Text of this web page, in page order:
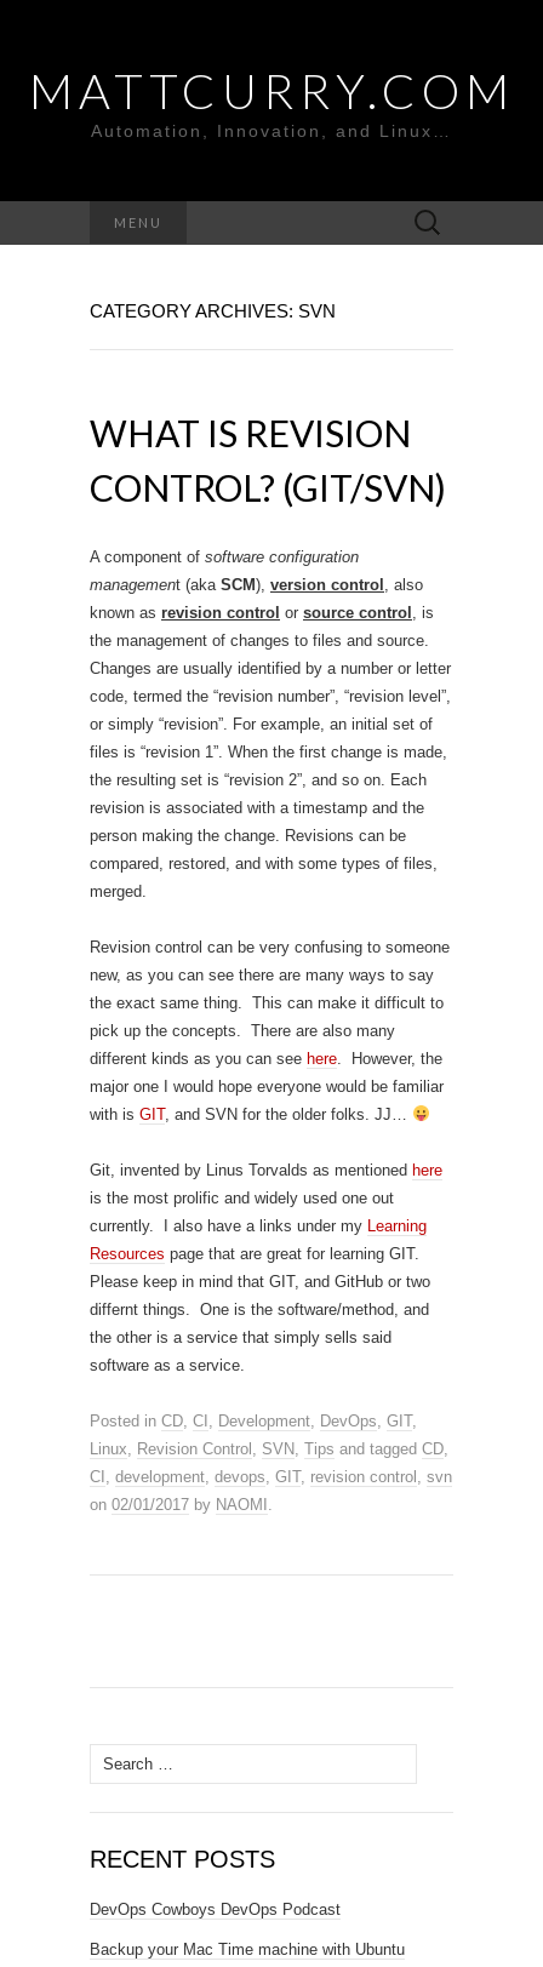
MATTCURRY.COM
Automation, Innovation, and Linux…
MENU
Search
for:
CATEGORY ARCHIVES: SVN
WHAT IS REVISION
CONTROL? (GIT/SVN)
A component of software configuration
management (aka SCM), version control , also
known as revision control or source control , is
the management of changes to files and source.
Changes are usually identified by a number or letter
code, termed the “revision number”, “revision level”,
or simply “revision”. For example, an initial set of
files is “revision 1”. When the first change is made,
the resulting set is “revision 2”, and so on. Each
revision is associated with a timestamp and the
person making the change. Revisions can be
compared, restored, and with some types of files,
merged.
Revision control can be very confusing to someone
new, as you can see there are many ways to say
the exact same thing. This can make it difficult to
pick up the concepts. There are also many
different kinds as you can see here. However, the
major one I would hope everyone would be familiar
with is GIT, and SVN for the older folks. JJ…
Git, invented by Linus Torvalds as mentioned here
is the most prolific and widely used one out
currently. I also have a links under my Learning
Resources page that are great for learning GIT.
Please keep in mind that GIT, and GitHub or two
differnt things. One is the software/method, and
the other is a service that simply sells said
software as a service.
Posted in CD, CI , Development, DevOps, GIT,
Linux, Revision Control , SVN, Tips and tagged CD,
CI , development, devops, GIT, revision control , svn
on 02/01/2017 by NAOMI .
Search
for:
RECENT POSTS
DevOps Cowboys DevOps Podcast
Backup your Mac Time machine with Ubuntu